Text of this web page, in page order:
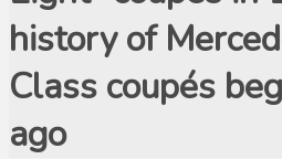
history of
Class coupés
ago